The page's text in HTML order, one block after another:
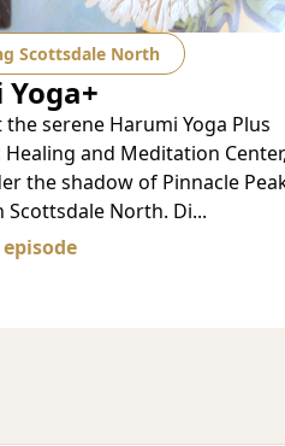
Scottsdale North
the serene Harumi Yoga Plus
and Meditation Center,
the shadow of Pinnacle
North. Di...